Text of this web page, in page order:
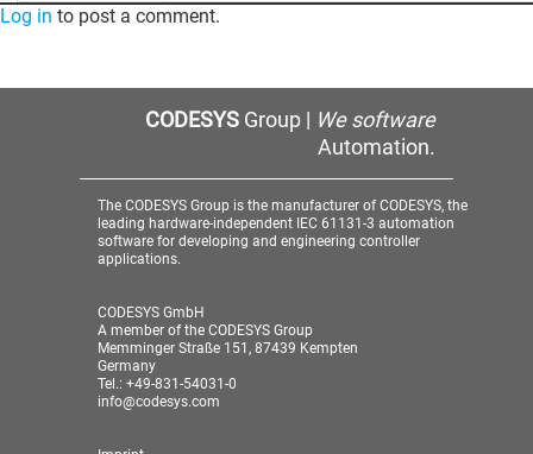
Log in to post a comment.
CODESYSGroup | We software
Automation.
The CODESYS Group is the manufacturer of CODESYS, the
leading hardware-independent IEC 61131-3 automation
software for developing and engineering controller
applications.
CODESYS GmbH
A member of the CODESYS Group
Memminger Straße 151, 87439 Kempten
Germany
Tel.: +49-831-54031-0
info@codesys.com